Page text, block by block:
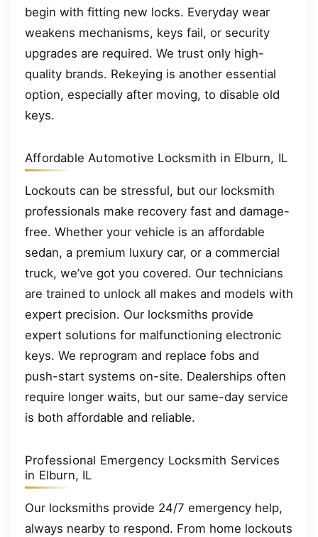
begin with fitting new locks. Everyday wear
weakens mechanisms, keys fail, or security
upgrades are required. We trust only high-
quality brands. Rekeying is another essential
option, especially after moving, to disable old
keys.
Affordable Automotive Locksmith in Elburn, IL
Lockouts can be stressful, but our locksmith
professionals make recovery fast and damage-
free. Whether your vehicle is an affordable
sedan, a premium luxury car, or a commercial
truck, we’ve got you covered. Our technicians
are trained to unlock all makes and models with
expert precision. Our locksmiths provide
expert solutions for malfunctioning electronic
keys. We reprogram and replace fobs and
push-start systems on-site. Dealerships often
require longer waits, but our same-day service
is both affordable and reliable.
Professional Emergency Locksmith Services
in Elburn, IL
Our locksmiths provide 24/7 emergency help,
always nearby to respond. From home lockouts